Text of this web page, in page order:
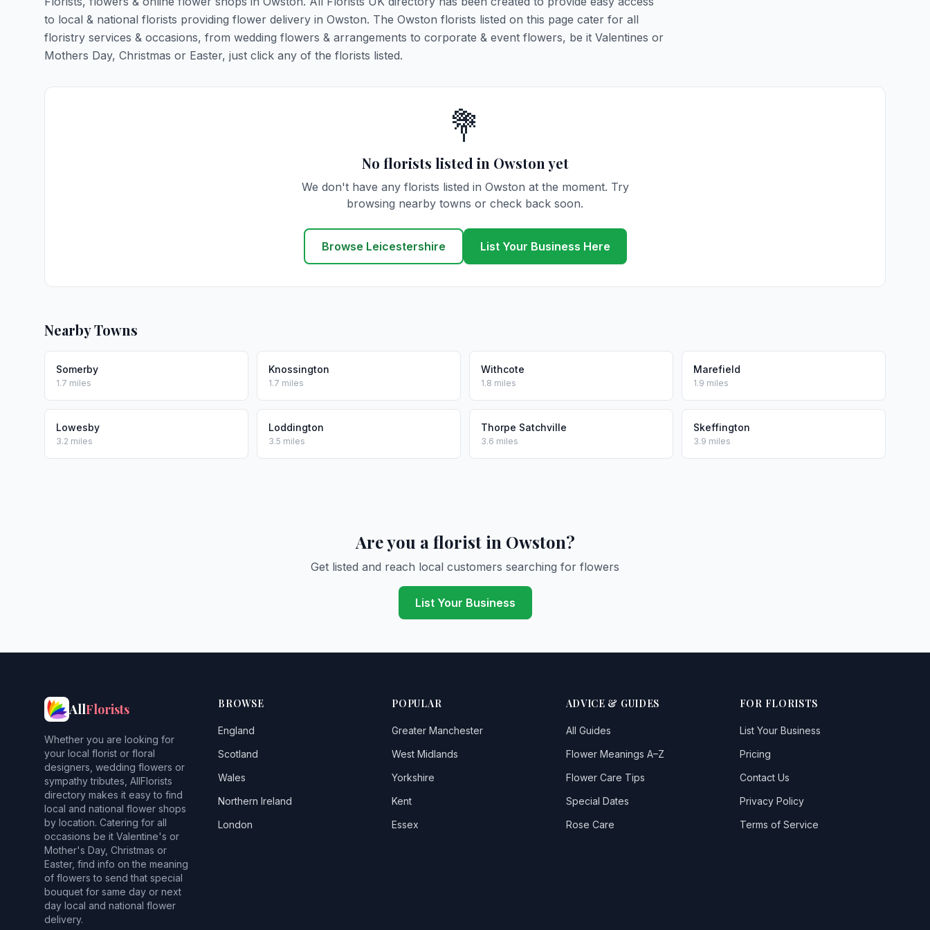
to local & national florists providing flower delivery in Owston. The Owston florists listed on this page cater for all
floristry services & occasions, from wedding flowers & arrangements to corporate & event flowers, be it Valentines or
Mothers Day, Christmas or Easter, just click any of the florists listed.
💐
No florists listed in Owston yet
We don't have any florists listed in Owston at the moment. Try
browsing nearby towns or check back soon.
Browse Leicestershire List Your Business Here
Nearby Towns
Somerby
1.7 miles
Knossington
1.7 miles
Withcote
1.8 miles
Marefield
1.9 miles
Lowesby
3.2 miles
Loddington
3.5 miles
Thorpe Satchville
3.6 miles
Skeffington
3.9 miles
Are you a florist in Owston?
Get listed and reach local customers searching for flowers
List Your Business
AllFlorists
Whether you are looking for
your local florist or floral
designers, wedding flowers or
sympathy tributes, AllFlorists
directory makes it easy to find
local and national flower shops
by location. Catering for all
occasions be it Valentine's or
Mother's Day, Christmas or
Easter, find info on the meaning
of flowers to send that special
bouquet for same day or next
day local and national flower
delivery.
BROWSE
England
Scotland
Wales
Northern Ireland
London
POPULAR
Greater Manchester
West Midlands
Yorkshire
Kent
Essex
ADVICE & GUIDES
All Guides
Flower Meanings A–Z
Flower Care Tips
Special Dates
Rose Care
FOR FLORISTS
List Your Business
Pricing
Contact Us
Privacy Policy
Terms of Service